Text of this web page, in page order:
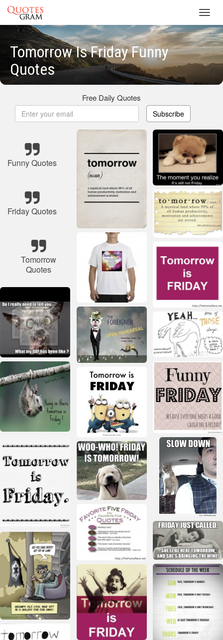
Tomorrow Is Friday Funny
Quotes
Free Daily Quotes
Subscribe
Funny Quotes
Friday Quotes
Tomorrow
Quotes